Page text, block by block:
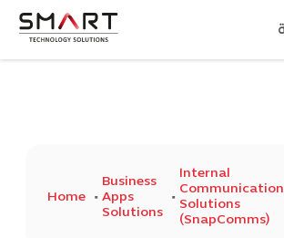
Home
Business
Apps
Solutions
Internal
Communication
Solutions
(SnapComms)